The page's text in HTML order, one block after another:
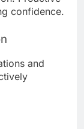
confidence.
and